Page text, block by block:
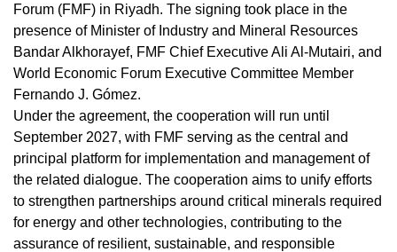
Forum (FMF) in Riyadh. The signing took place in the
presence of Minister of Industry and Mineral Resources
Bandar Alkhorayef, FMF Chief Executive Ali Al-Mutairi, and
World Economic Forum Executive Committee Member
Fernando J. Gómez.
Under the agreement, the cooperation will run until
September 2027, with FMF serving as the central and
principal platform for implementation and management of
the related dialogue. The cooperation aims to unify efforts
to strengthen partnerships around critical minerals required
for energy and other technologies, contributing to the
assurance of resilient, sustainable, and responsible